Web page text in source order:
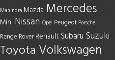
Mahindra Mazda Mercedes
Mini Nissan Opel Peugeot Porsche
Range Rover Renault Subaru Suzuki
Toyota Volkswagen